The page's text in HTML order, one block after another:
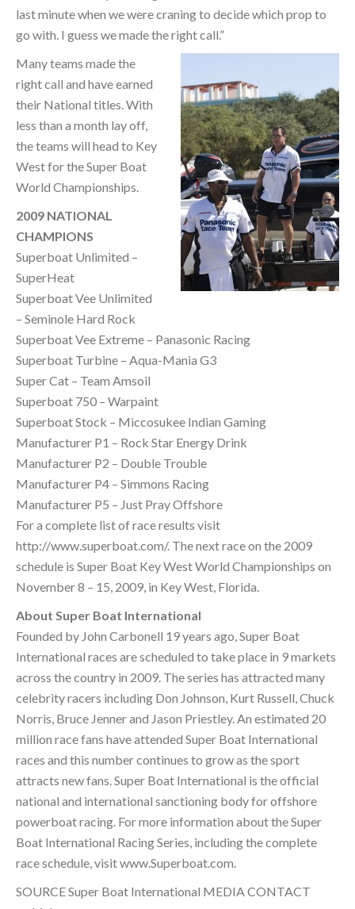
last minute when we were craning to decide which prop to
go with. I guess we made the right call.”
Many teams made the
right call and have earned
their National titles. With
less than a month lay off,
the teams will head to Key
West for the Super Boat
World Championships.
2009 NATIONAL
CHAMPIONS
Superboat Unlimited –
SuperHeat
Superboat Vee Unlimited
– Seminole Hard Rock
Superboat Vee Extreme – Panasonic Racing
Superboat Turbine – Aqua-Mania G3
Super Cat – Team Amsoil
Superboat 750 – Warpaint
Superboat Stock – Miccosukee Indian Gaming
Manufacturer P1 – Rock Star Energy Drink
Manufacturer P2 – Double Trouble
Manufacturer P4 – Simmons Racing
Manufacturer P5 – Just Pray Offshore
For a complete list of race results visit
http://www.superboat.com/. The next race on the 2009
schedule is Super Boat Key West World Championships on
November 8 – 15, 2009, in Key West, Florida.
About Super Boat International
Founded by John Carbonell 19 years ago, Super Boat
International races are scheduled to take place in 9 markets
across the country in 2009. The series has attracted many
celebrity racers including Don Johnson, Kurt Russell, Chuck
Norris, Bruce Jenner and Jason Priestley. An estimated 20
million race fans have attended Super Boat International
races and this number continues to grow as the sport
attracts new fans. Super Boat International is the official
national and international sanctioning body for offshore
powerboat racing. For more information about the Super
Boat International Racing Series, including the complete
race schedule, visit www.Superboat.com.
SOURCE Super Boat International MEDIA CONTACT